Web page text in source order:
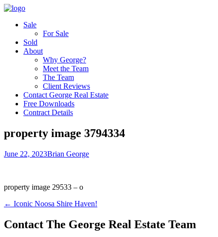
Sale
For Sale
Sold
About
Why George?
Meet the Team
The Team
Client Reviews
Contact George Real Estate
Free Downloads
Contract Details
property image 3794334
June 22, 2023Brian George
property image 29533 – o
← Iconic Noosa Shire Haven!
Contact The George Real Estate Team